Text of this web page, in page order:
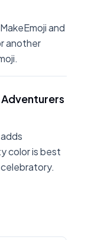
and
another
color is best